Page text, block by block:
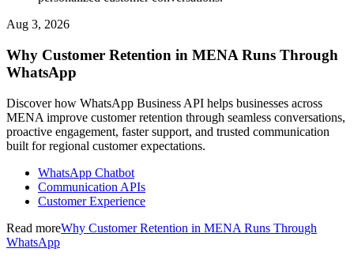
Aug 3, 2026
Why Customer Retention in MENA Runs Through
WhatsApp
Discover how WhatsApp Business API helps businesses across
MENA improve customer retention through seamless conversations,
proactive engagement, faster support, and trusted communication
built for regional customer expectations.
WhatsApp Chatbot
Communication APIs
Customer Experience
Read moreWhy Customer Retention in MENA Runs Through
WhatsApp